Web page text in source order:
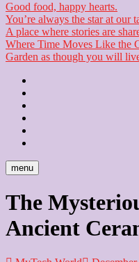
Good food, happy hearts.
You’re always the star at our
A place where stories are
Where Time Moves Like the
Garden as though you will
menu
The
Ancient